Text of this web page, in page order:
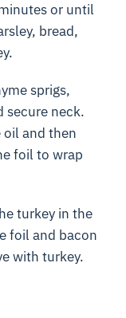
or until
bread,
sprigs,
secure neck.
oil and then
foil to wrap
turkey in the
foil and bacon
with turkey.